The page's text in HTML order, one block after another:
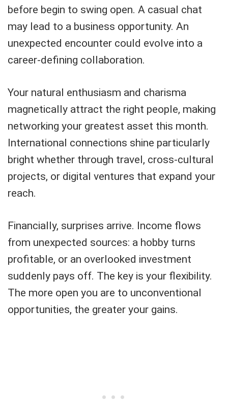
before begin to swing open. A casual chat
may lead to a business opportunity. An
unexpected encounter could evolve into a
career-defining collaboration.
Your natural enthusiasm and charisma
magnetically attract the right people, making
networking your greatest asset this month.
International connections shine particularly
bright whether through travel, cross-cultural
projects, or digital ventures that expand your
reach.
Financially, surprises arrive. Income flows
from unexpected sources: a hobby turns
profitable, or an overlooked investment
suddenly pays off. The key is your flexibility.
The more open you are to unconventional
opportunities, the greater your gains.